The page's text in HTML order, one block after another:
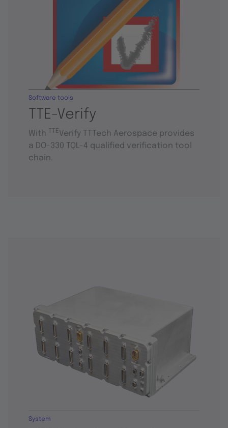
TTE-Verify
Software tools
With TTEVerify TTTech Aerospace provides
a DO-330 TQL-4 qualified verification tool
chain.
System